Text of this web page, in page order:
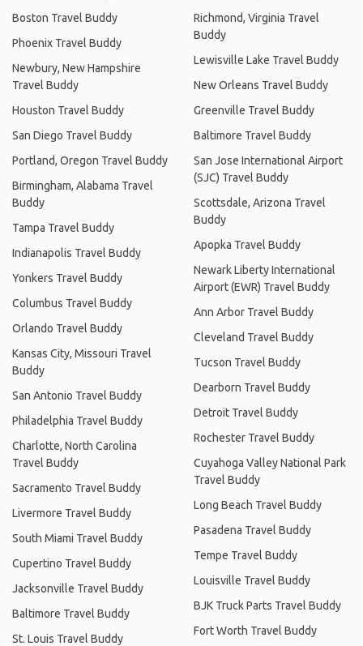
Boston Travel Buddy
Phoenix Travel Buddy
Newbury, New Hampshire
Travel Buddy
Houston Travel Buddy
San Diego Travel Buddy
Portland, Oregon Travel Buddy
Birmingham, Alabama Travel
Buddy
Tampa Travel Buddy
Indianapolis Travel Buddy
Yonkers Travel Buddy
Columbus Travel Buddy
Orlando Travel Buddy
Kansas City, Missouri Travel
Buddy
San Antonio Travel Buddy
Philadelphia Travel Buddy
Charlotte, North Carolina
Travel Buddy
Sacramento Travel Buddy
Livermore Travel Buddy
South Miami Travel Buddy
Cupertino Travel Buddy
Jacksonville Travel Buddy
Baltimore Travel Buddy
St. Louis Travel Buddy
Richmond, Virginia Travel
Buddy
Lewisville Lake Travel Buddy
New Orleans Travel Buddy
Greenville Travel Buddy
Baltimore Travel Buddy
San Jose International Airport
(SJC) Travel Buddy
Scottsdale, Arizona Travel
Buddy
Apopka Travel Buddy
Newark Liberty International
Airport (EWR) Travel Buddy
Ann Arbor Travel Buddy
Cleveland Travel Buddy
Tucson Travel Buddy
Dearborn Travel Buddy
Detroit Travel Buddy
Rochester Travel Buddy
Cuyahoga Valley National Park
Travel Buddy
Long Beach Travel Buddy
Pasadena Travel Buddy
Tempe Travel Buddy
Louisville Travel Buddy
BJK Truck Parts Travel Buddy
Fort Worth Travel Buddy